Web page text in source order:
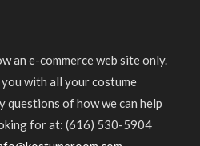
an e-commerce web site only.
with all your costume
questions of how we can help
for at: (616) 530-5904